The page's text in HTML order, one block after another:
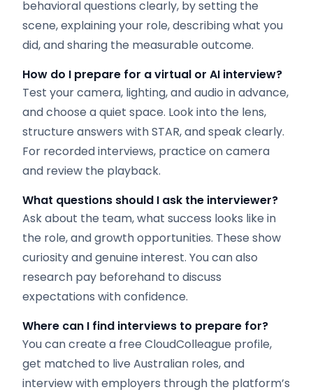
behavioral questions clearly, by setting the
scene, explaining your role, describing what you
did, and sharing the measurable outcome.
How do I prepare for a virtual or AI interview?
Test your camera, lighting, and audio in advance,
and choose a quiet space. Look into the lens,
structure answers with STAR, and speak clearly.
For recorded interviews, practice on camera
and review the playback.
What questions should I ask the interviewer?
Ask about the team, what success looks like in
the role, and growth opportunities. These show
curiosity and genuine interest. You can also
research pay beforehand to discuss
expectations with confidence.
Where can I find interviews to prepare for?
You can create a free CloudColleague profile,
get matched to live Australian roles, and
interview with employers through the platform’s